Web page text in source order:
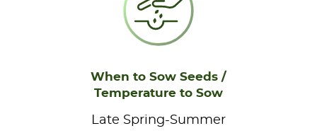
When to Sow Seeds /
Temperature to Sow
Late Spring-Summer